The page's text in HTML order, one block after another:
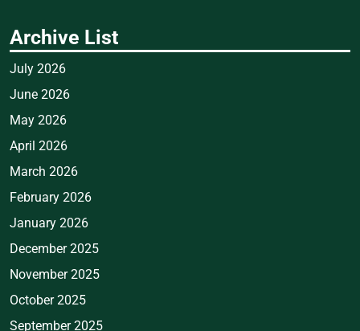
Archive List
July 2026
June 2026
May 2026
April 2026
March 2026
February 2026
January 2026
December 2025
November 2025
October 2025
September 2025